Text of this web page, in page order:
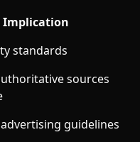
Implication
standards
sources
guidelines